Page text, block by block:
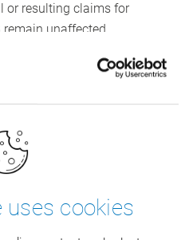
cookies
or resulting claims for
remain unaffected
Maintenance and
including necessary
will perform at the
time, without previous
obligations to